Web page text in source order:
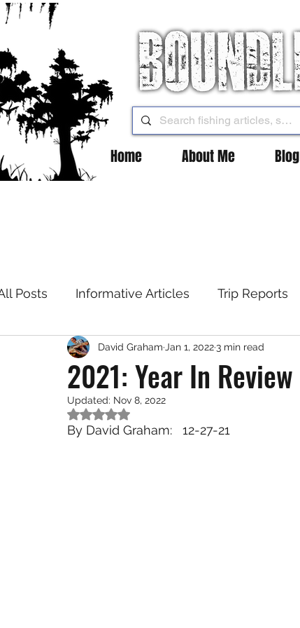
Home About Me Blog
Posts Informative Articles Trip Reports
Exotic Species Saltwater Fishing
2021: Year In Review
David Graham Jan 1, 20223 min read
Updated: Nov 8, 2022
Rated NaN out of 5 stars.
By David Graham:   12-27-21